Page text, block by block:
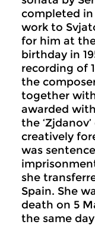
completed in
work to
for him at
birthday in
recording of
the
together
awarded
the
creatively
was
she
Spain. She
death on 5
the same